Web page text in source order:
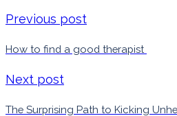
Previous post
How to find a good therapist
Next post
The Surprising Path to Kicking